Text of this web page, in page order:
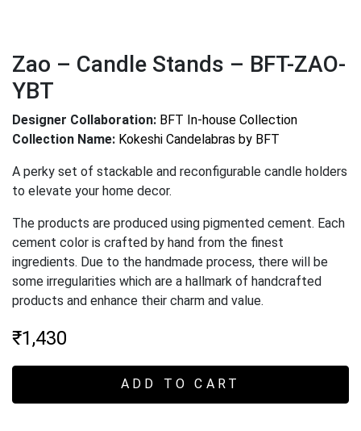
Zao – Candle Stands – BFT-ZAO-
YBT
Designer Collaboration: BFT In-house Collection
Collection Name: Kokeshi Candelabras by BFT
A perky set of stackable and reconfigurable candle holders
to elevate your home decor.
The products are produced using pigmented cement. Each
cement color is crafted by hand from the finest
ingredients. Due to the handmade process, there will be
some irregularities which are a hallmark of handcrafted
products and enhance their charm and value.
₹1,430
ADD TO CART